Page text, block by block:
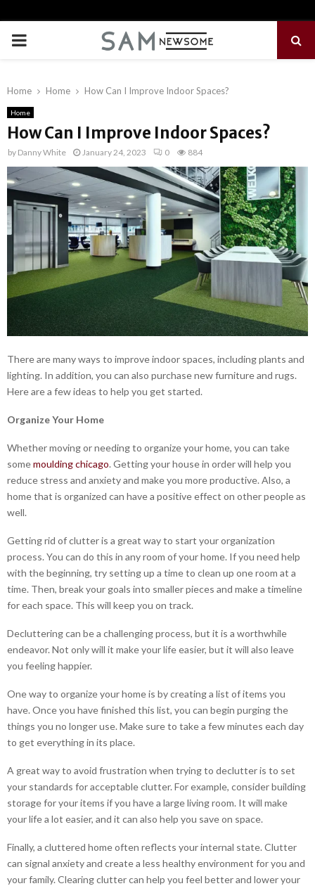
PRIMARY
Home Home How Can I Improve Indoor Spaces?
Home
How Can I Improve Indoor Spaces?
by Danny White January 24, 2023 0 884
There are many ways to improve indoor spaces, including plants and
lighting. In addition, you can also purchase new furniture and rugs.
Here are a few ideas to help you get started.
Organize Your Home
Whether moving or needing to organize your home, you can take
somemoulding chicago. Getting your house in order will help you
reduce stress and anxiety and make you more productive. Also, a
home that is organized can have a positive effect on other people as
well.
Getting rid of clutter is a great way to start your organization
process. You can do this in any room of your home. If you need help
with the beginning, try setting up a time to clean up one room at a
time. Then, break your goals into smaller pieces and make a timeline
for each space. This will keep you on track.
Decluttering can be a challenging process, but it is a worthwhile
endeavor. Not only will it make your life easier, but it will also leave
you feeling happier.
One way to organize your home is by creating a list of items you
have. Once you have finished this list, you can begin purging the
things you no longer use. Make sure to take a few minutes each day
to get everything in its place.
A great way to avoid frustration when trying to declutter is to set
your standards for acceptable clutter. For example, consider building
storage for your items if you have a large living room. It will make
your life a lot easier, and it can also help you save on space.
Finally, a cluttered home often reflects your internal state. Clutter
can signal anxiety and create a less healthy environment for you and
your family. Clearing clutter can help you feel better and lower your